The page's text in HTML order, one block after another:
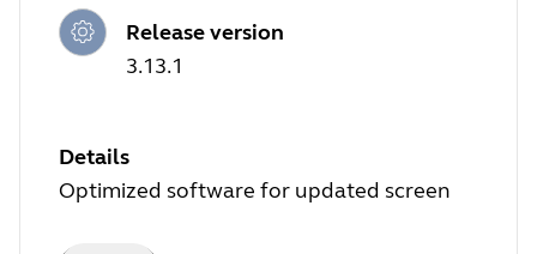
Release version
3.13.1
Details
Optimized software for updated screen